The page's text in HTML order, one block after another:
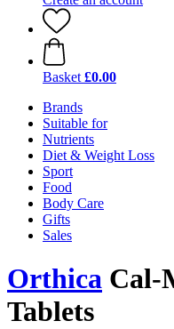
Basket £0.00
Brands
Suitable for
Nutrients
Diet & Weight Loss
Sport
Food
Body Care
Gifts
Sales
Orthica Cal-
Tablets